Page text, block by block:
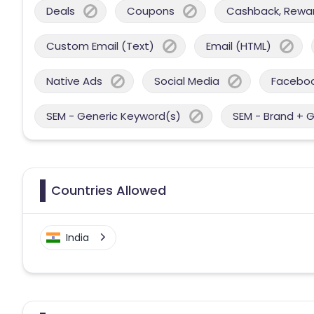
Deals Coupons Cashback,
Custom Email (Text) Email (HTML)
Native Ads Social Media
SEM - Generic Keyword(s) SEM - Brand +
Countries Allowed
India